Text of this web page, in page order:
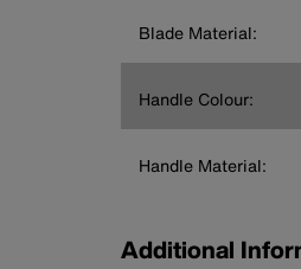
Blade Material:
Handle Colour:
Handle Material:
Additional